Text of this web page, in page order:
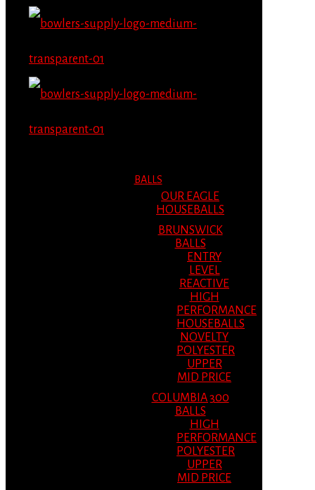
BALLS
OUR EAGLE
HOUSEBALLS
BRUNSWICK
BALLS
ENTRY
LEVEL
REACTIVE
HIGH
PERFORMANCE
HOUSEBALLS
NOVELTY
POLYESTER
UPPER
MID PRICE
COLUMBIA 300
BALLS
HIGH
PERFORMANCE
POLYESTER
UPPER
MID PRICE